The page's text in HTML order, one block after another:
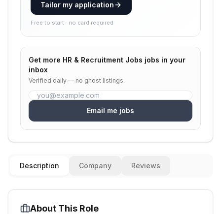
Tailor my application
Free to start · no card required
Get more HR & Recruitment Jobs jobs in your
inbox
Verified daily — no ghost listings.
Email me jobs
Description Company Reviews
About This Role